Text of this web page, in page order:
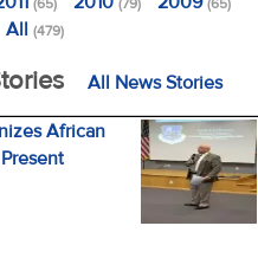
All (479)
All News Stories
African